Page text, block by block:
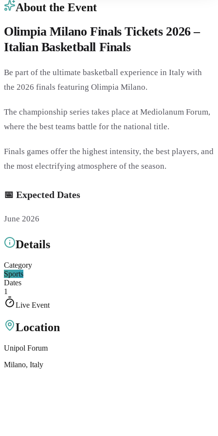
About the Event
Olimpia Milano Finals Tickets 2026 –
Italian Basketball Finals
Be part of the ultimate basketball experience in Italy with
the 2026 finals featuring Olimpia Milano.
The championship series takes place at Mediolanum Forum,
where the best teams battle for the national title.
Finals games offer the highest intensity, the best players, and
the most electrifying atmosphere of the season.
📅 Expected Dates
June 2026
Details
Category
Sports
Dates
1
Live Event
Location
Unipol Forum
Milano, Italy